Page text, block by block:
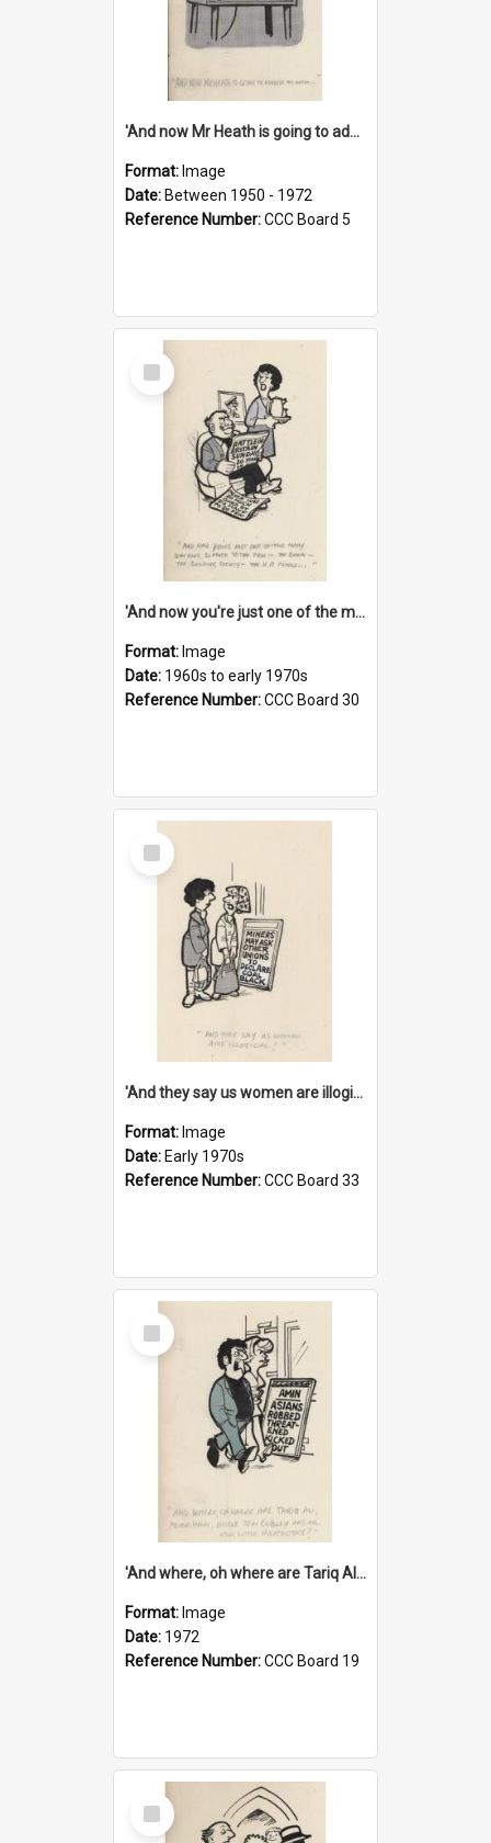
'And now Mr Heath is going to address the nation'
Format: Image
Date: Between 1950 - 1972
Reference Number:CCC Board 5
Select
Item
'And now you're just one of the many who owe so much to the few - the Bank - the Building Society - the H.P. People...'
Format: Image
Date: 1960s to early 1970s
Reference Number:CCC Board 30
Select
Item
'And they say us women are illogical!'
Format: Image
Date: Early 1970s
Reference Number:CCC Board 33
Select
Item
'And where, oh where are Tariq Ali, Peter Hain, Uncle Tom Cobley and all our little protesters!'
Format: Image
Date: 1972
Reference Number:CCC Board 19
Select
Item